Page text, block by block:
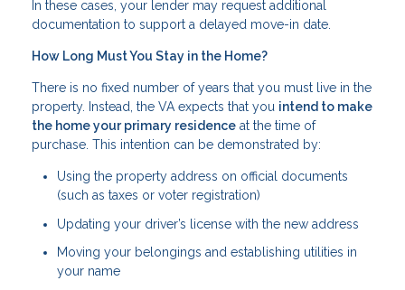
In these cases, your lender may request additional
documentation to support a delayed move-in date.
How Long Must You Stay in the Home?
There is no fixed number of years that you must live in the
property. Instead, the VA expects that you intend to make
the home your primary residence at the time of
purchase. This intention can be demonstrated by:
Using the property address on official documents
(such as taxes or voter registration)
Updating your driver’s license with the new address
Moving your belongings and establishing utilities in
your name